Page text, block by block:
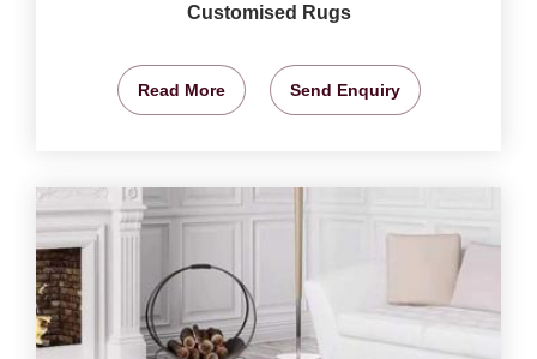
Customised Rugs
Read More Send Enquiry